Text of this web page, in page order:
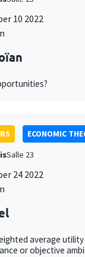
10 2022
ECONOMIC
Salle 23
24 2022
average
or objective